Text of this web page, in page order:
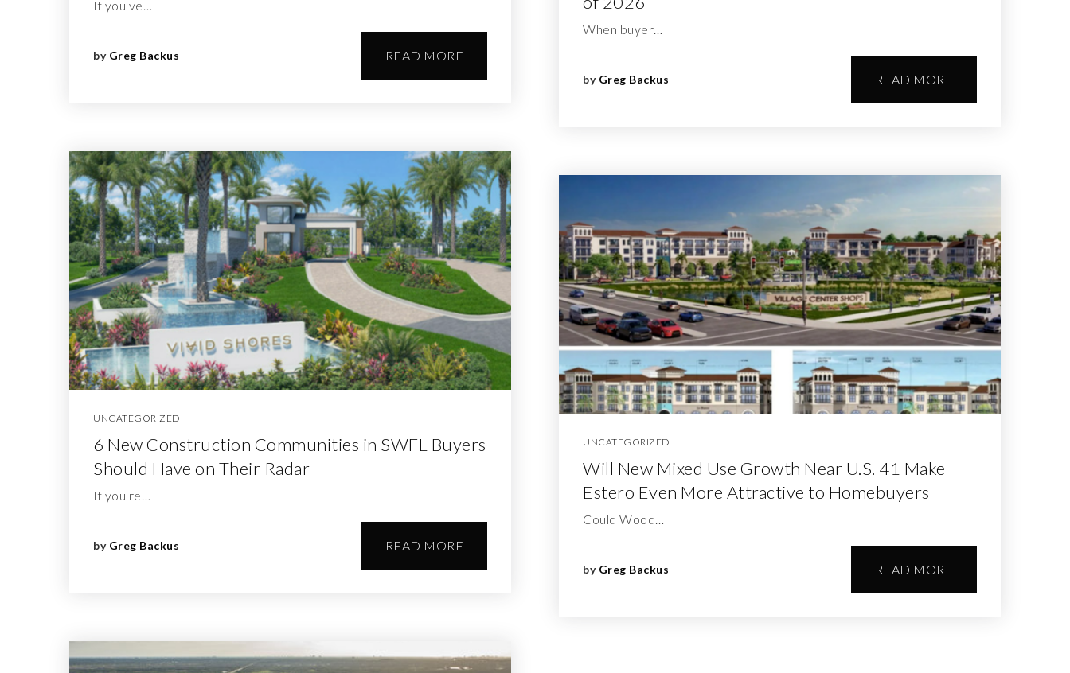
If you've…
by Greg Backus READ MORE
UNCATEGORIZED
6 New Construction Communities in SWFL Buyers
Should Have on Their Radar
If you're…
by Greg Backus READ MORE
When buyer…
by Greg Backus READ MORE
UNCATEGORIZED
Will New Mixed Use Growth Near U.S. 41 Make
Estero Even More Attractive to Homebuyers
Could Wood…
by Greg Backus READ MORE